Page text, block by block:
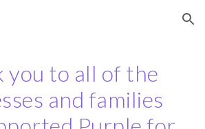
Skip to navigation
you to all of the
and families